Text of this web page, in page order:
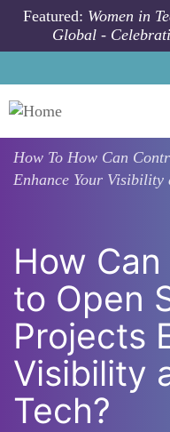
Skip to main content
Featured: Women in
Global -
How To How Can
Enhance Your Visibility
How
to Open
Projects
Visibility
Tech?